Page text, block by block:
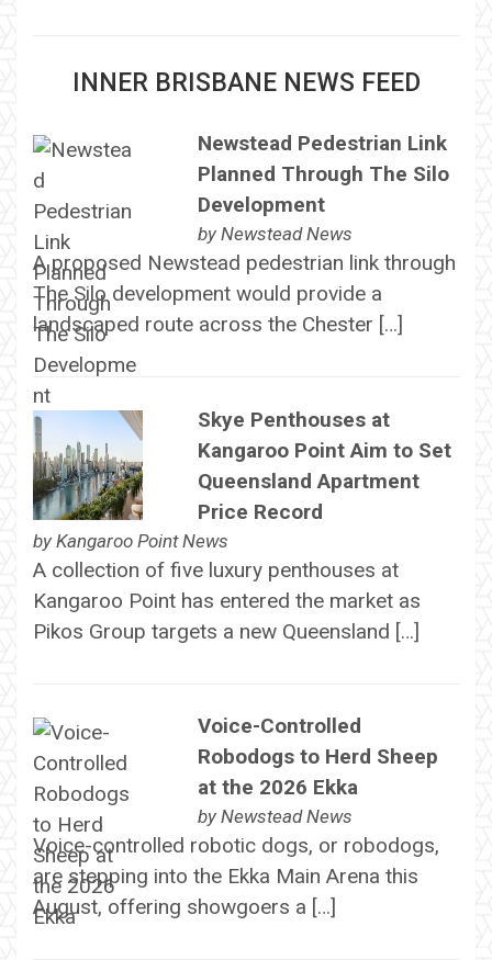
INNER BRISBANE NEWS FEED
Newstead Pedestrian Link
Planned Through The Silo
Development
by Newstead News
A proposed Newstead pedestrian link through
The Silo development would provide a
landscaped route across the Chester […]
Skye Penthouses at
Kangaroo Point Aim to Set
Queensland Apartment
Price Record
by Kangaroo Point News
A collection of five luxury penthouses at
Kangaroo Point has entered the market as
Pikos Group targets a new Queensland […]
Voice-Controlled
Robodogs to Herd Sheep
at the 2026 Ekka
by Newstead News
Voice-controlled robotic dogs, or robodogs,
are stepping into the Ekka Main Arena this
August, offering showgoers a […]